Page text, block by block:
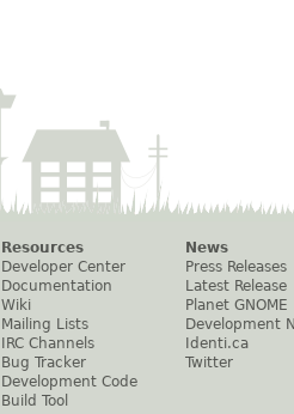
Resources
Developer Center
Documentation
Wiki
Mailing Lists
IRC Channels
Bug Tracker
Development Code
Build Tool
News
Press Releases
Latest Release
Planet GNOME
Development
Identi.ca
Twitter